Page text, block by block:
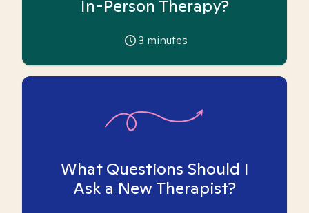
In-Person Therapy?
3 minutes
What Questions Should I
Ask a New Therapist?